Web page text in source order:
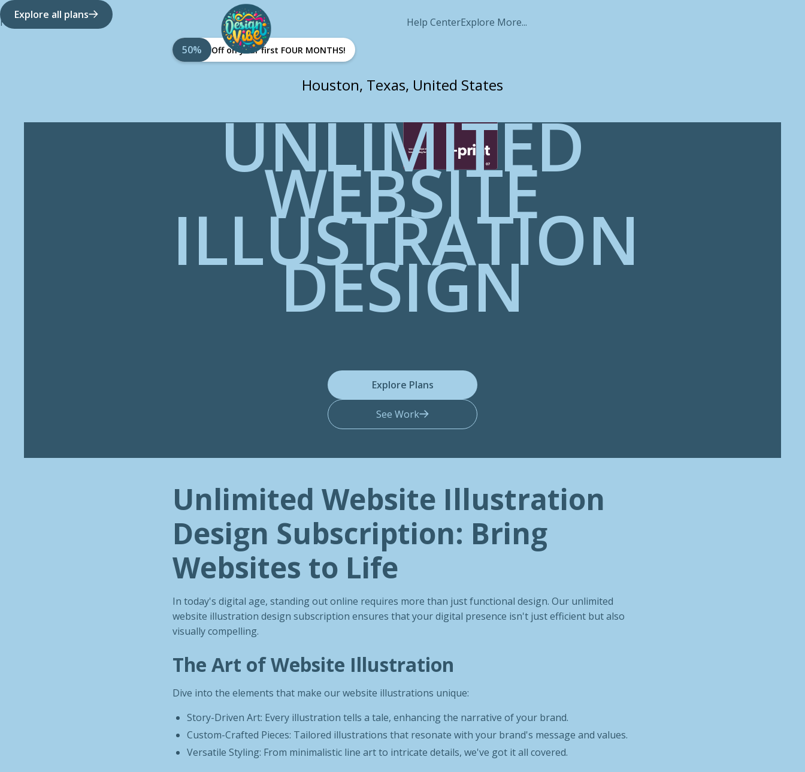
How it worksAbout Us Help CenterExplore More...
50% Off on your first FOUR MONTHS!
Explore all plans
Houston, Texas, United States
UNLIMITED
WEBSITE
ILLUSTRATION
DESIGN
Explore Plans
See Work
Unlimited Website Illustration
Design Subscription: Bring
Websites to Life
In today's digital age, standing out online requires more than just functional design. Our unlimited
website illustration design subscription ensures that your digital presence isn't just efficient but also
visually compelling.
The Art of Website Illustration
Dive into the elements that make our website illustrations unique:
Story-Driven Art: Every illustration tells a tale, enhancing the narrative of your brand.
Custom-Crafted Pieces: Tailored illustrations that resonate with your brand's message and values.
Versatile Styling: From minimalistic line art to intricate details, we've got it all covered.